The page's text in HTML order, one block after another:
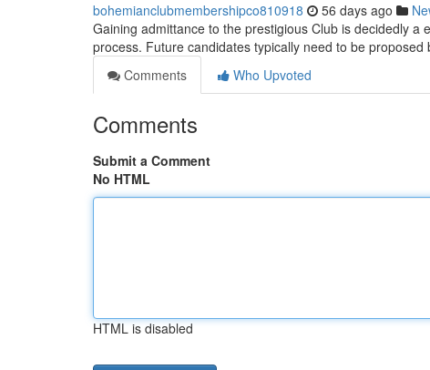
bohemianclubmembershipco810918 56 days ago
Gaining admittance to the prestigious Club is decidedly
process. Future candidates typically need to be proposed
Comments
Who Upvoted
Comments
Submit a Comment
No HTML
HTML is disabled